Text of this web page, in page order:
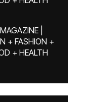
|
+ FASHION +
+ HEALTH